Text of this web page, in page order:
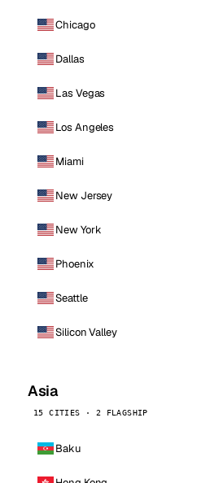
Chicago
Dallas
Las Vegas
Los Angeles
Miami
New Jersey
New York
Phoenix
Seattle
Silicon Valley
Asia
15 CITIES · 2 FLAGSHIP
Baku